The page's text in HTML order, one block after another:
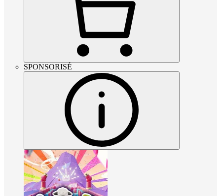
SPONSORISÉ